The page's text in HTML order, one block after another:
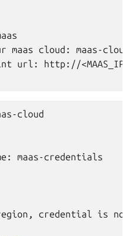
maas cloud:
maas-cloud
url:
http://
cloud
maas-credentials
credential is
not